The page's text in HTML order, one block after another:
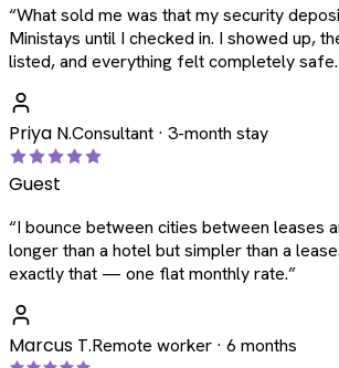
“What sold me was that my security
Ministays until I checked in. I showed up,
listed, and everything felt completely safe.
Priya N.Consultant · 3-month stay
Guest
“I bounce between cities between leases
longer than a hotel but simpler than a
exactly that — one flat monthly rate.”
Marcus T.Remote worker · 6 months